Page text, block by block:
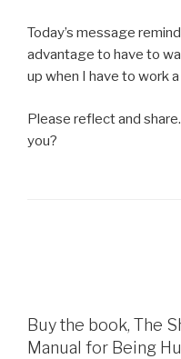
Today’s message
advantage to have to
up when I have to work
Please reflect and
you?
Buy the book, The
Manual for Being